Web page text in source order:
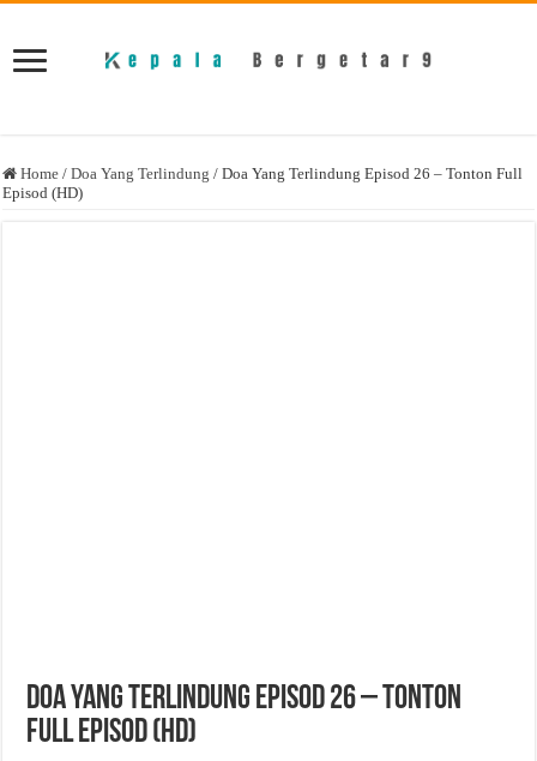
Home / Doa Yang Terlindung / Doa Yang Terlindung Episod 26 – Tonton Full
Episod (HD)
Doa Yang Terlindung Episod 26 – Tonton
Full Episod (HD)